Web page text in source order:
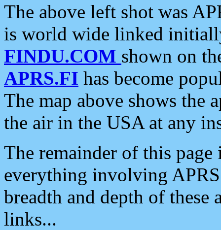
The above left shot was
is world wide linked
FINDU.COM shown on
APRS.FI has become
The map above shows the
the air in the USA at any
The remainder of this
everything involving
breadth and depth of
links...